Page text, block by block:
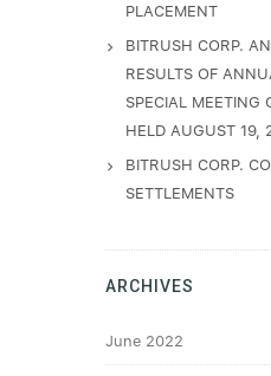
PLACEMENT
BITRUSH CORP.
RESULTS OF
SPECIAL MEETING
HELD AUGUST 19,
BITRUSH CORP.
SETTLEMENTS
ARCHIVES
June 2022